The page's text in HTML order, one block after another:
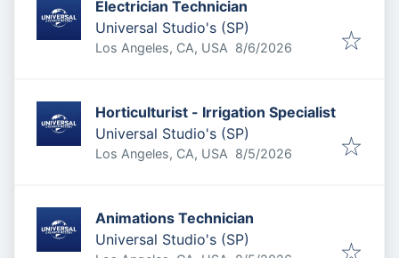
Electrician Technician
Universal Studio's (SP)
Los Angeles, CA, USA Published
8/6/2026
Horticulturist - Irrigation Specialist
Universal Studio's (SP)
Los Angeles, CA, USA Published
8/5/2026
Animations Technician
Universal Studio's (SP)